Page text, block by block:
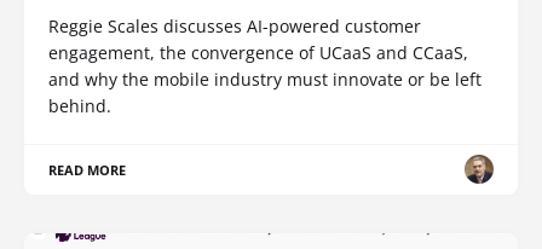
Reggie Scales discusses AI-powered customer
engagement, the convergence of UCaaS and CCaaS,
and why the mobile industry must innovate or be left
behind.
READ MORE